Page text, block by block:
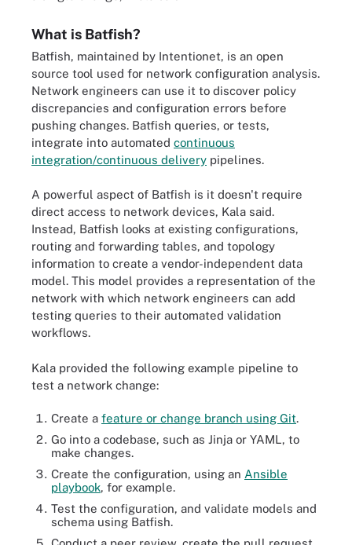
What is Batfish?
Batfish, maintained by Intentionet, is an open
source tool used for network configuration analysis.
Network engineers can use it to discover policy
discrepancies and configuration errors before
pushing changes. Batfish queries, or tests,
integrate into automated continuous
integration/continuous delivery pipelines.
A powerful aspect of Batfish is it doesn't require
direct access to network devices, Kala said.
Instead, Batfish looks at existing configurations,
routing and forwarding tables, and topology
information to create a vendor-independent data
model. This model provides a representation of the
network with which network engineers can add
testing queries to their automated validation
workflows.
Kala provided the following example pipeline to
test a network change:
Create a feature or change branch using Git.
Go into a codebase, such as Jinja or YAML, to
make changes.
Create the configuration, using an Ansible
playbook, for example.
Test the configuration, and validate models and
schema using Batfish.